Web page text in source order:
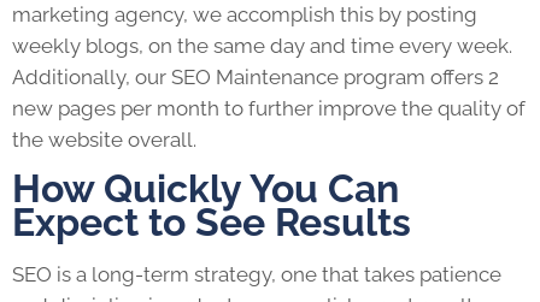
marketing agency, we accomplish this by posting
weekly blogs, on the same day and time every week.
Additionally, our SEO Maintenance program offers 2
new pages per month to further improve the quality of
the website overall.
How Quickly You Can
Expect to See Results
SEO is a long-term strategy, one that takes patience